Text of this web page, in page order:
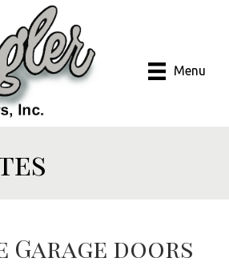
Menu
Garage doors